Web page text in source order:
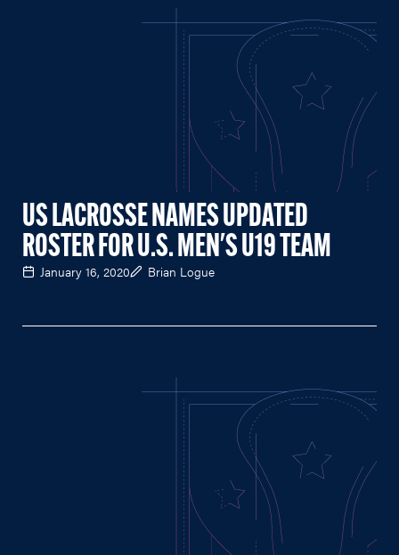
US LACROSSE NAMES UPDATED
ROSTER FOR U.S. MEN'S U19 TEAM
January 16, 2020 Brian Logue